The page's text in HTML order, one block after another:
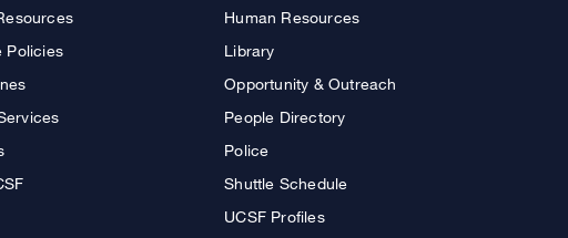
Policies
Human Resources
Library
Opportunity & Outreach
People Directory
Police
Shuttle Schedule
UCSF Profiles